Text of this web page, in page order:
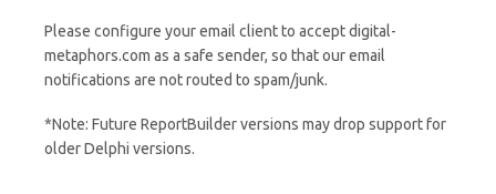
Please configure your email client to accept digital-
metaphors.com as a safe sender, so that our email
notifications are not routed to spam/junk.
*Note: Future ReportBuilder versions may drop support for
older Delphi versions.